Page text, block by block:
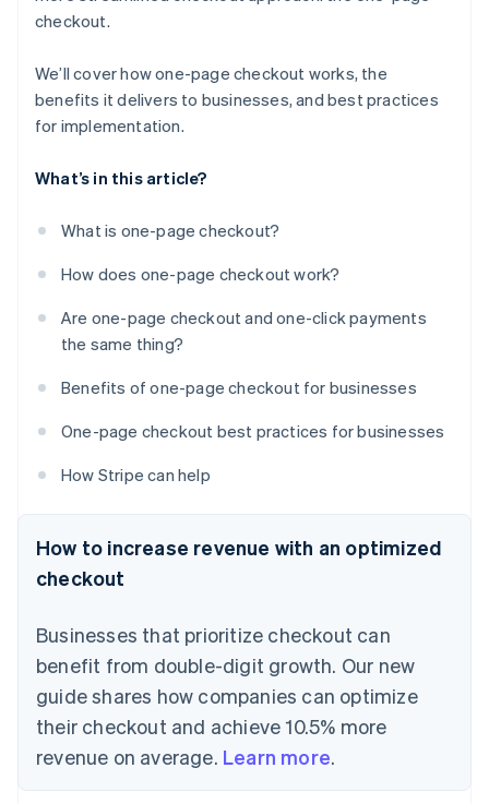
checkout.
We’ll cover how one-page checkout works, the
benefits it delivers to businesses, and best practices
for implementation.
What’s in this article?
What is one-page checkout?
How does one-page checkout work?
Are one-page checkout and one-click payments
the same thing?
Benefits of one-page checkout for businesses
One-page checkout best practices for businesses
How Stripe can help
How to increase revenue with an optimized
checkout
Businesses that prioritize checkout can
benefit from double-digit growth. Our new
guide shares how companies can optimize
their checkout and achieve 10.5% more
revenue on average. Learn more.